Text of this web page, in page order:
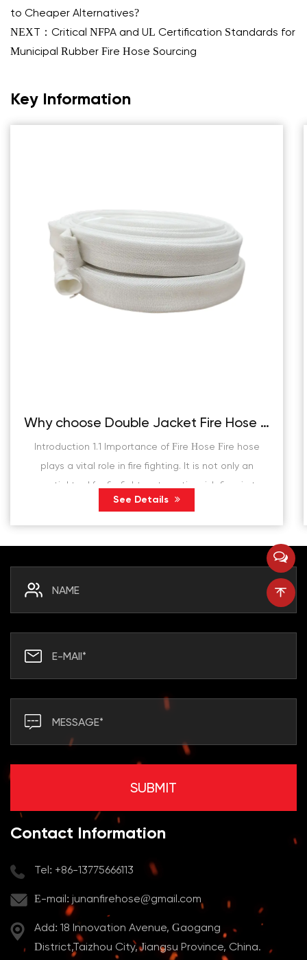
to Cheaper Alternatives?
NEXT：Critical NFPA and UL Certification Standards for
Municipal Rubber Fire Hose Sourcing
Key Information
Why choose Double Jacket Fire Hose instead of traditional fire hose?
Introduction 1.1 Importance of Fire Hose Fire hose
plays a vital role in fire fighting. It is not only an
essential tool for firefighters to extinguish fires in the
fire scene, but also plays a de...
See Details
Contact Information
Tel: +86-13775666113
E-mail: junanfirehose@gmail.com
Add: 18 Innovation Avenue, Gaogang
District,Taizhou City, Jiangsu Province, China.